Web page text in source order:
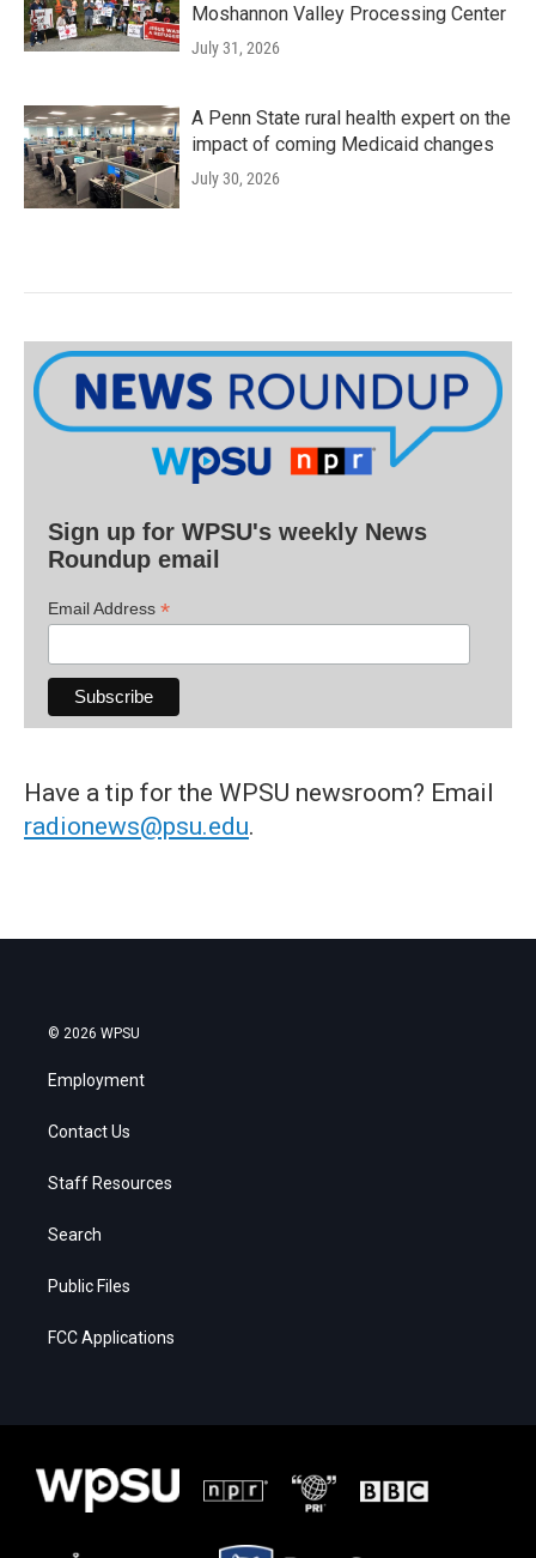
Moshannon Valley Processing Center
July 31, 2026
A Penn State rural health expert on the
impact of coming Medicaid changes
July 30, 2026
Sign up for WPSU's weekly News
Roundup email
Email Address *
Have a tip for the WPSU newsroom? Email
radionews@psu.edu.
© 2026 WPSU
Employment
Contact Us
Staff Resources
Search
Public Files
FCC Applications